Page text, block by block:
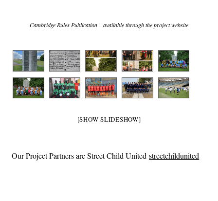
Cambridge Rules Publication – available through the project website
[SHOW SLIDESHOW]
Our Project Partners are Street Child Unitedstreetchildunited